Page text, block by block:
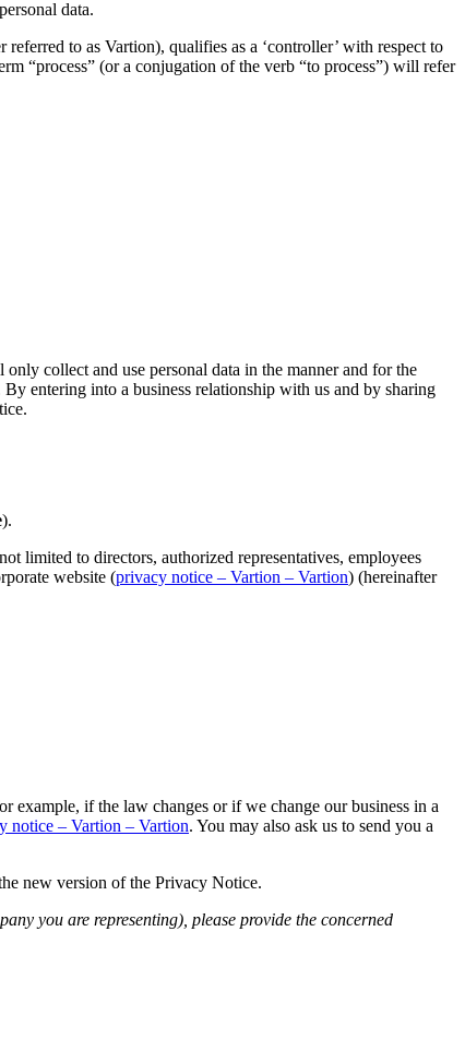
data.
to as Vartion), qualifies as a ‘controller’ with respect to
“process” (or a conjugation of the verb “to process”) will refer
collect and use personal data in the manner and for the
entering into a business relationship with us and by sharing
).
limited to directors, authorized representatives, employees
website (privacy notice – Vartion – Vartion) (hereinafter
example, if the law changes or if we change our business in a
notice – Vartion – Vartion. You may also ask us to send you a
new version of the Privacy Notice.
you are representing), please provide the concerned